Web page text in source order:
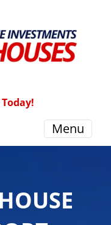
Menu